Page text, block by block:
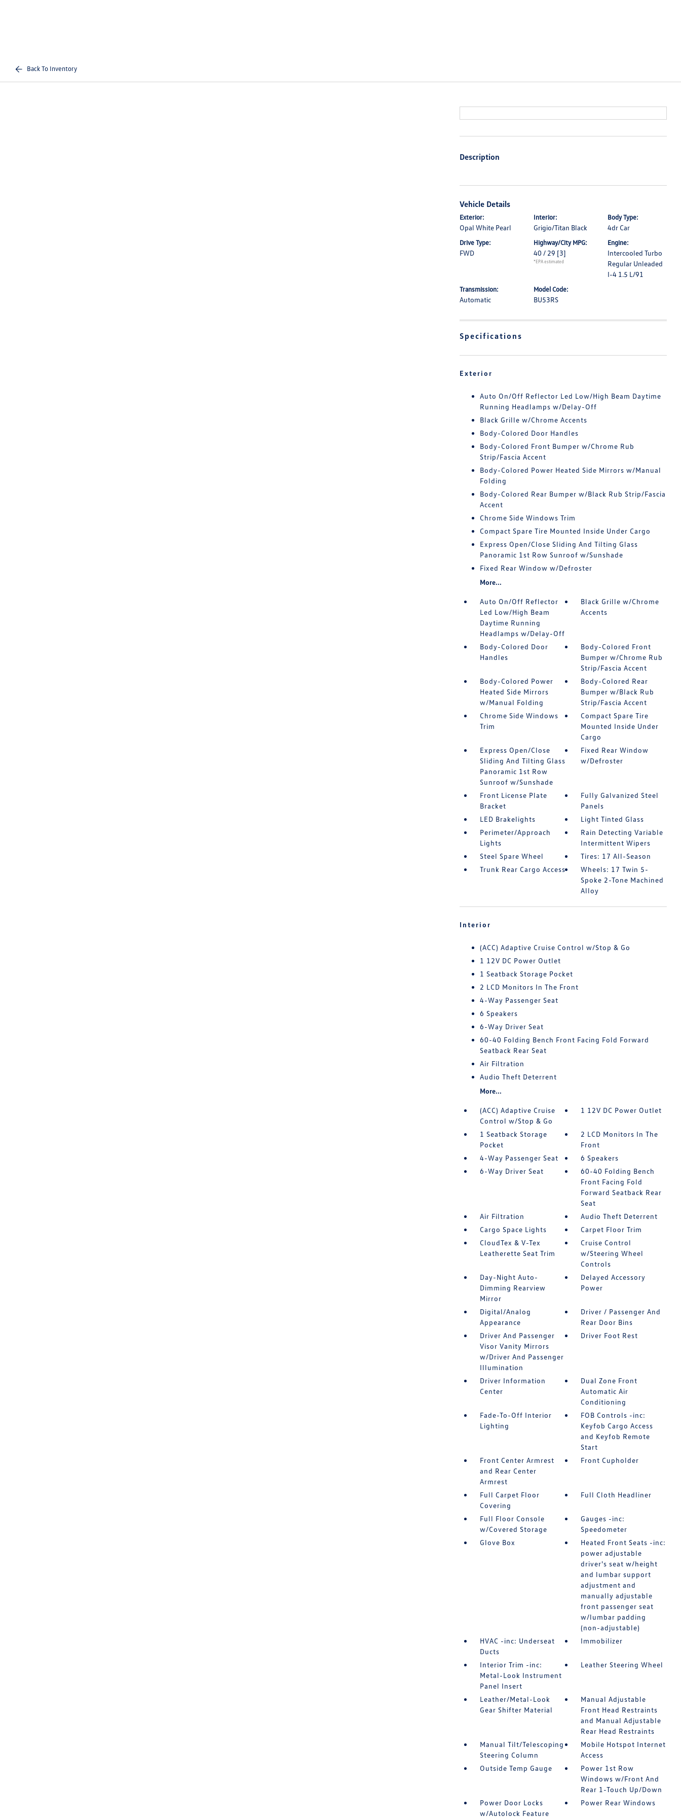
Back To Inventory
Description
Vehicle Details
Exterior:
Opal White Pearl
Interior:
Grigio/Titan Black
Body Type:
4dr Car
Drive Type:
FWD
Highway/City MPG:
40 / 29 [3]
*EPA estimated
Engine:
Intercooled Turbo
Regular Unleaded
I-4 1.5 L/91
Transmission:
Automatic
Model Code:
BU53RS
Specifications
Exterior
Auto On/Off Reflector Led Low/High Beam Daytime
Running Headlamps w/Delay-Off
Black Grille w/Chrome Accents
Body-Colored Door Handles
Body-Colored Front Bumper w/Chrome Rub
Strip/Fascia Accent
Body-Colored Power Heated Side Mirrors w/Manual
Folding
Body-Colored Rear Bumper w/Black Rub Strip/Fascia
Accent
Chrome Side Windows Trim
Compact Spare Tire Mounted Inside Under Cargo
Express Open/Close Sliding And Tilting Glass
Panoramic 1st Row Sunroof w/Sunshade
Fixed Rear Window w/Defroster
More...
Auto On/Off Reflector
Led Low/High Beam
Daytime Running
Headlamps w/Delay-Off
Black Grille w/Chrome
Accents
Body-Colored Door
Handles
Body-Colored Front
Bumper w/Chrome Rub
Strip/Fascia Accent
Body-Colored Power
Heated Side Mirrors
w/Manual Folding
Body-Colored Rear
Bumper w/Black Rub
Strip/Fascia Accent
Chrome Side Windows
Trim
Compact Spare Tire
Mounted Inside Under
Cargo
Express Open/Close
Sliding And Tilting Glass
Panoramic 1st Row
Sunroof w/Sunshade
Fixed Rear Window
w/Defroster
Front License Plate
Bracket
Fully Galvanized Steel
Panels
LED Brakelights
Light Tinted Glass
Perimeter/Approach
Lights
Rain Detecting Variable
Intermittent Wipers
Steel Spare Wheel
Tires: 17 All-Season
Trunk Rear Cargo Access
Wheels: 17 Twin 5-
Spoke 2-Tone Machined
Alloy
Interior
(ACC) Adaptive Cruise Control w/Stop & Go
1 12V DC Power Outlet
1 Seatback Storage Pocket
2 LCD Monitors In The Front
4-Way Passenger Seat
6 Speakers
6-Way Driver Seat
60-40 Folding Bench Front Facing Fold Forward
Seatback Rear Seat
Air Filtration
Audio Theft Deterrent
More...
(ACC) Adaptive Cruise
Control w/Stop & Go
1 12V DC Power Outlet
1 Seatback Storage
Pocket
2 LCD Monitors In The
Front
4-Way Passenger Seat
6 Speakers
6-Way Driver Seat
60-40 Folding Bench
Front Facing Fold
Forward Seatback Rear
Seat
Air Filtration
Audio Theft Deterrent
Cargo Space Lights
Carpet Floor Trim
CloudTex & V-Tex
Leatherette Seat Trim
Cruise Control
w/Steering Wheel
Controls
Day-Night Auto-
Dimming Rearview
Mirror
Delayed Accessory
Power
Digital/Analog
Appearance
Driver / Passenger And
Rear Door Bins
Driver And Passenger
Visor Vanity Mirrors
w/Driver And Passenger
Illumination
Driver Foot Rest
Driver Information
Center
Dual Zone Front
Automatic Air
Conditioning
Fade-To-Off Interior
Lighting
FOB Controls -inc:
Keyfob Cargo Access
and Keyfob Remote
Start
Front Center Armrest
and Rear Center
Armrest
Front Cupholder
Full Carpet Floor
Covering
Full Cloth Headliner
Full Floor Console
w/Covered Storage
Gauges -inc:
Speedometer
Glove Box
Heated Front Seats -inc:
power adjustable
driver's seat w/height
and lumbar support
adjustment and
manually adjustable
front passenger seat
w/lumbar padding
(non-adjustable)
HVAC -inc: Underseat
Ducts
Immobilizer
Interior Trim -inc:
Metal-Look Instrument
Panel Insert
Leather Steering Wheel
Leather/Metal-Look
Gear Shifter Material
Manual Adjustable
Front Head Restraints
and Manual Adjustable
Rear Head Restraints
Manual Tilt/Telescoping
Steering Column
Mobile Hotspot Internet
Access
Outside Temp Gauge
Power 1st Row
Windows w/Front And
Rear 1-Touch Up/Down
Power Door Locks
w/Autolock Feature
Power Rear Windows